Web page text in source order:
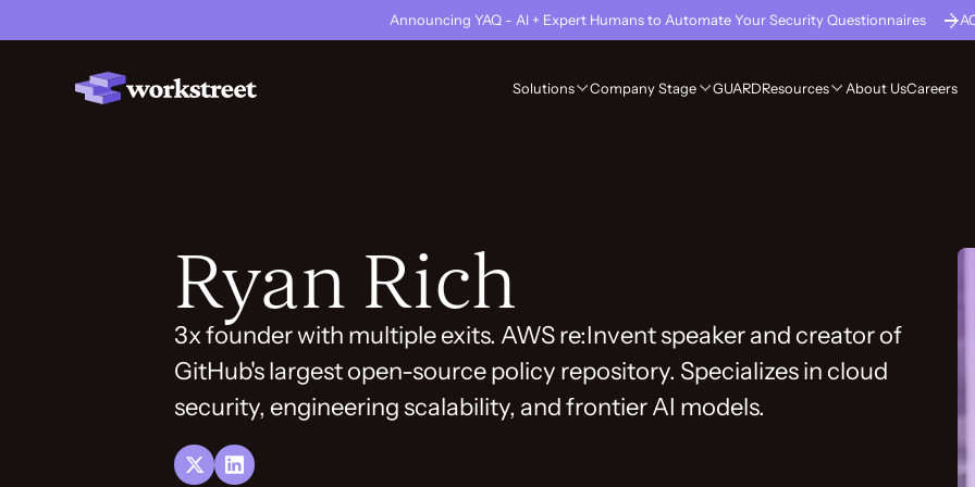
Announcing YAQ - AI + Expert Humans to Automate Your Security Questionnaires
Solutions Company Stage GUARDResources About UsCareers
Ryan Rich
3x founder with multiple exits. AWS re:Invent speaker and creator of
GitHub's largest open-source policy repository. Specializes in cloud
security, engineering scalability, and frontier AI models.